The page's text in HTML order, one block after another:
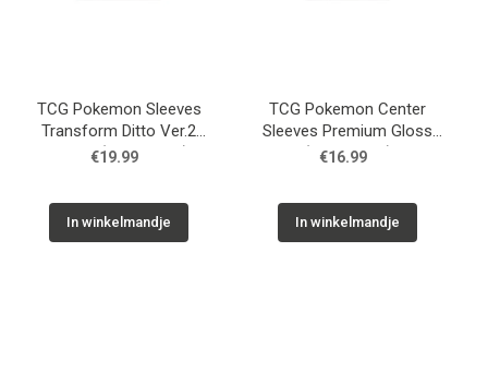
TCG Pokemon Sleeves
Transform Ditto Ver.2
Yellow (64 Sleeves)
€19.99
In winkelmandje
TCG Pokemon Center
Sleeves Premium Gloss
(64 Sleeves)
€16.99
In winkelmandje